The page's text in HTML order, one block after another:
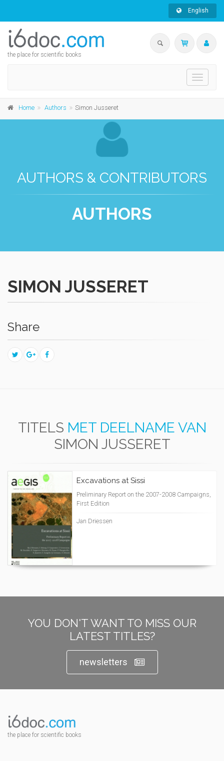
English
the place for scientific books
Toggle
Home Authors Simon Jusseret
AUTHORS & CONTRIBUTORS
AUTHORS
SIMON JUSSERET
Share
TITELS MET DEELNAME VAN
SIMON JUSSERET
Excavations at Sissi
Preliminary Report on the 2007-2008 Campaigns,
First Edition
Jan Driessen
YOU DON'T WANT TO MISS OUR
LATEST TITLES?
newsletters
the place for scientific books